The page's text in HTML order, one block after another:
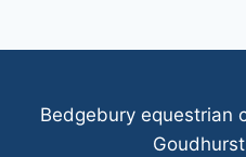
Bedgebury equestrian